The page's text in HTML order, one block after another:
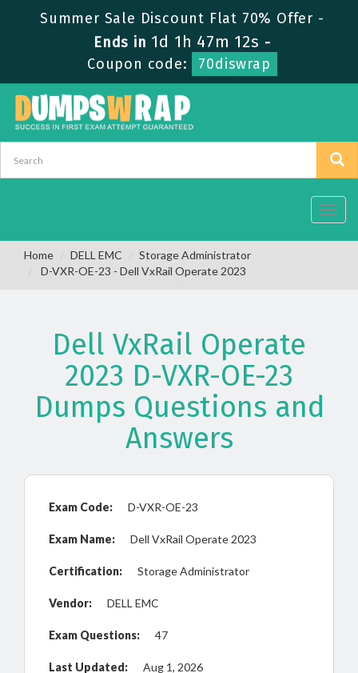
Summer Sale Discount Flat 70% Offer -
Ends in 1d 1h 47m 11s -
Coupon code:
70diswrap
Home DELL EMC
Storage Administrator
D-VXR-OE-23 - Dell VxRail Operate 2023
Dell VxRail Operate
2023 D-VXR-OE-23
Dumps Questions and
Answers
Exam Code: D-VXR-OE-23
Exam Name: Dell VxRail Operate 2023
Certification: Storage Administrator
Vendor: DELL EMC
Exam Questions: 47
Last Updated: Aug 1, 2026